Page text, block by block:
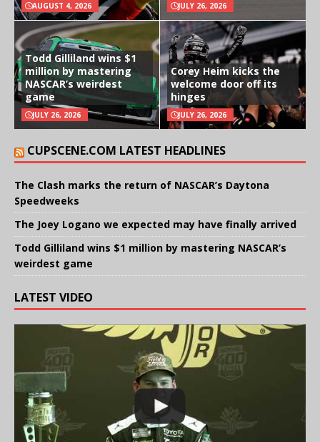
AUGUST 4, 2026 JULY 26, 2026
Todd Gilliland wins $1
million by mastering
NASCAR’s weirdest
game
JULY 26, 2026
Corey Heim kicks the
welcome door off its
hinges
JULY 26, 2026
CUPSCENE.COM LATEST HEADLINES
The Clash marks the return of NASCAR’s Daytona
Speedweeks
The Joey Logano we expected may have finally arrived
Todd Gilliland wins $1 million by mastering NASCAR’s
weirdest game
LATEST VIDEO